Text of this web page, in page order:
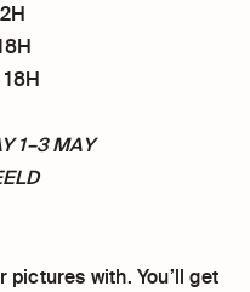
1–3 MAY
with. You’ll get